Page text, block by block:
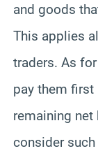
and goods
This applies
traders. As
pay them first
remaining
consider